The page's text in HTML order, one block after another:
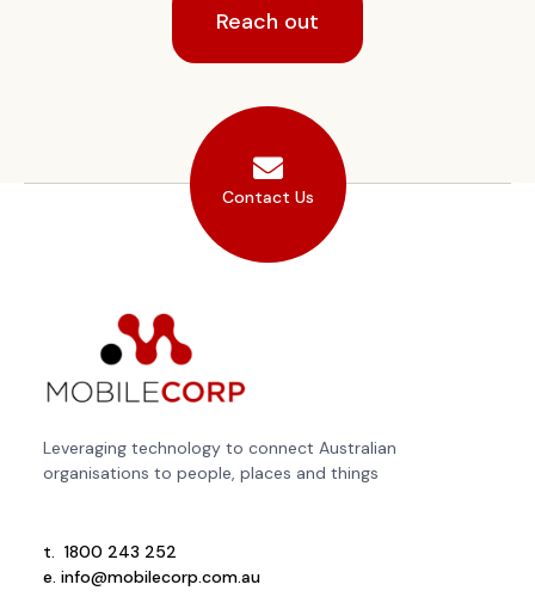
Reach out
Contact Us
Leveraging technology to connect Australian
organisations to people, places and things
t. 1800 243 252
e. info@mobilecorp.com.au